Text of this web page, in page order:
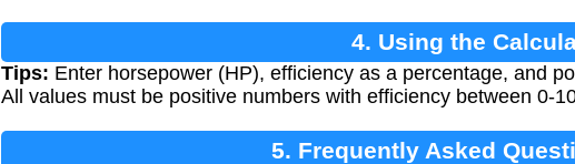
4. Using the
Tips: Enter horsepower (HP), efficiency as a percentage, and
All values must be positive numbers with efficiency between 0-
5. Frequently Asked